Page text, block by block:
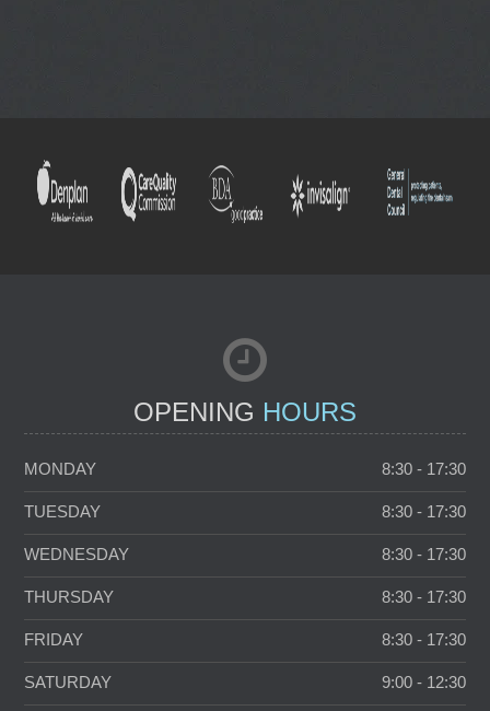
OPENING HOURS
MONDAY 8:30 - 17:30
TUESDAY 8:30 - 17:30
WEDNESDAY 8:30 - 17:30
THURSDAY 8:30 - 17:30
FRIDAY 8:30 - 17:30
SATURDAY 9:00 - 12:30